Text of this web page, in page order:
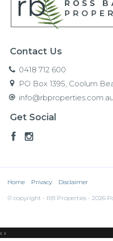
Contact Us
0418 712 600
PO Box 1395, Coolum
info@rbproperties.com.au
Get Social
Home Privacy Disclaimer
© copyright - RB Properties - 2026
‹ ›